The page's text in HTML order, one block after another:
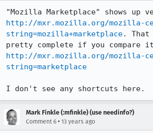
http://mxr.mozilla.org/mozilla-
string=mozilla+marketplace. That
http://mxr.mozilla.org/mozilla-
string=marketplace
I don't see any shortcuts here.
Mark Finkle (:mfinkle) (use needinfo?)
Comment 6 • 13 years ago